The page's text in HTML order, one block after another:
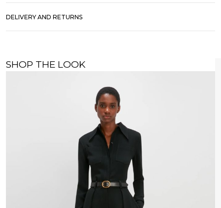
DELIVERY AND RETURNS
SHOP THE LOOK